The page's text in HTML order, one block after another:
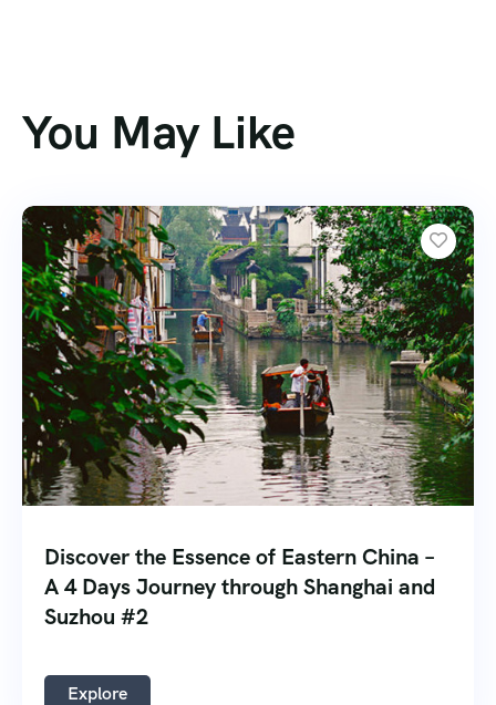
You May Like
Discover the Essence of Eastern China –
A 4 Days Journey through Shanghai and
Suzhou #2
Explore